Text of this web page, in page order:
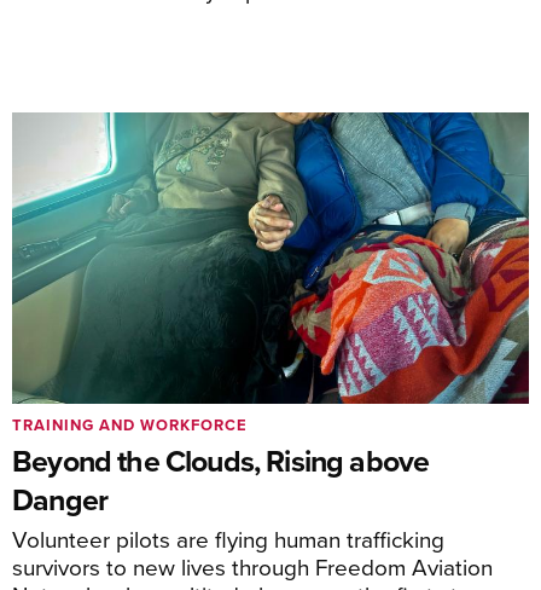
Beyond the Clouds, Rising above
Danger
Volunteer pilots are flying human trafficking
survivors to new lives through Freedom Aviation
TRAINING AND WORKFORCE